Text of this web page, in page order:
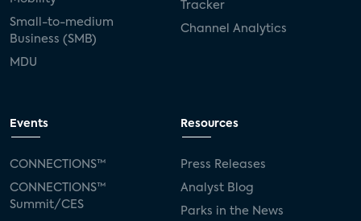
Small-to-medium
Business (SMB)
MDU
Tracker
Channel Analytics
Events
CONNECTIONS™
CONNECTIONS™
Summit/CES
Resources
Press Releases
Analyst Blog
Parks in the News